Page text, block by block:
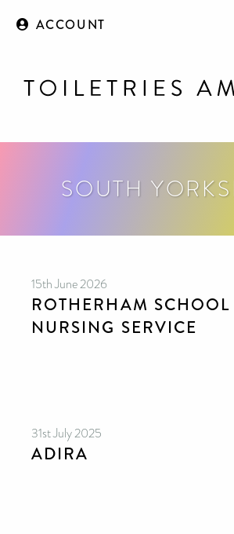
ACCOUNT
SOUTH
15th June 2026
ROTHERHAM SCHOOL
NURSING SERVICE
31st July 2025
ADIRA